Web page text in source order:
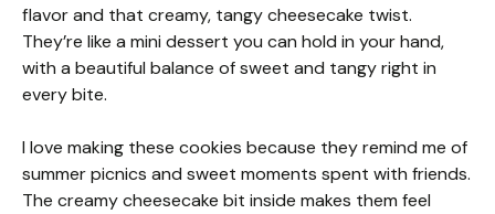
flavor and that creamy, tangy cheesecake twist.
They’re like a mini dessert you can hold in your hand,
with a beautiful balance of sweet and tangy right in
every bite.
I love making these cookies because they remind me of
summer picnics and sweet moments spent with friends.
The creamy cheesecake bit inside makes them feel